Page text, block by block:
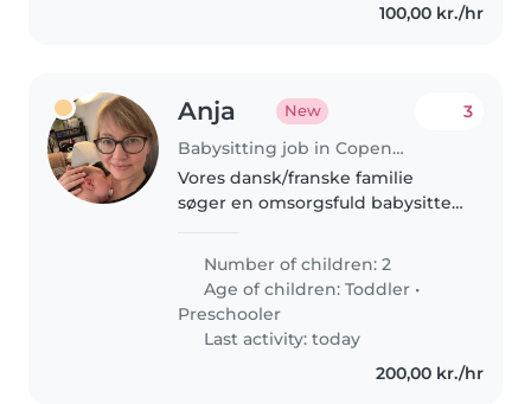
100,00 kr./hr
Anja New
Babysitting job in Copenhagen
3
Vores dansk/franske familie
søger en omsorgsfuld babysitter
på 1 og 3 år. Også lettere
oprydning i hjemmet, som fx..
Number of children: 2
Age of children:Toddler •
Preschooler
Last activity: today
200,00 kr./hr